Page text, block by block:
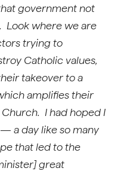
government not
Look where we are
trying to
Catholic values,
takeover to a
amplifies their
I had hoped I
a day like so many
that led to the
great